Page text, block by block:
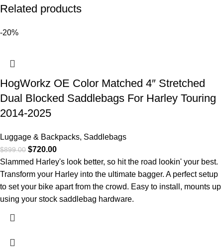
Related products
-20%
HogWorkz OE Color Matched 4″ Stretched
Dual Blocked Saddlebags For Harley Touring
2014-2025
Luggage & Backpacks, Saddlebags
$899.00 $720.00
Slammed Harley's look better, so hit the road lookin' your best.
Transform your Harley into the ultimate bagger. A perfect setup
to set your bike apart from the crowd. Easy to install, mounts up
using your stock saddlebag hardware.